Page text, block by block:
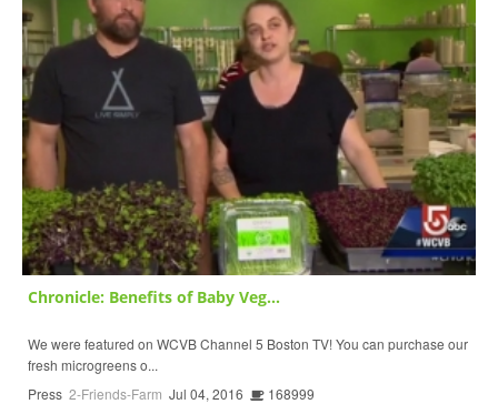
Chronicle: Benefits of Baby Veg...
We were featured on WCVB Channel 5 Boston TV! You can purchase our
fresh microgreens o...
Press 2-Friends-Farm Jul 04, 2016 168999